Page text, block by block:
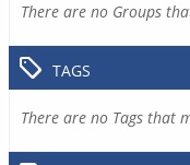
There are no Groups
TAGS
There are no Tags that